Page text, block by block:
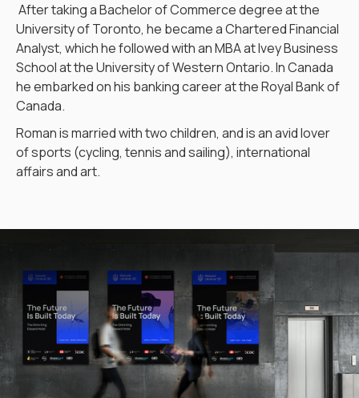
After taking a Bachelor of Commerce degree at the
University of Toronto, he became a Chartered Financial
Analyst, which he followed with an MBA at Ivey Business
School at the University of Western Ontario. In Canada
he embarked on his banking career at the Royal Bank of
Canada.
Roman is married with two children, and is an avid lover
of sports (cycling, tennis and sailing), international
affairs and art.